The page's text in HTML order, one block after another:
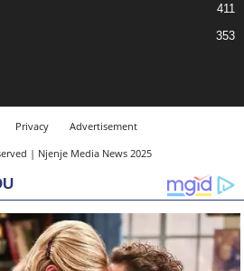
411
353
Privacy
Advertisement
| Njenje Media News 2025